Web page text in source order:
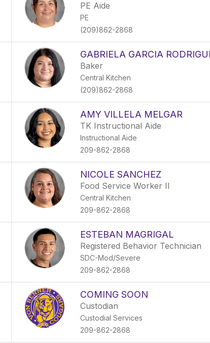
PE Aide
PE
(209)862-2868
GABRIELA GARCIA
Baker
Central Kitchen
(209)862-2868
AMY VILLELA MELGAR
TK Instructional Aide
Instructional Aide
209-862-2868
NICOLE SANCHEZ
Food Service Worker II
Central Kitchen
209-862-2868
ESTEBAN MAGRIGAL
Registered Behavior Technician
SDC-Mod/Severe
209-862-2868
COMING SOON
Custodian
Custodial Services
209-862-2868